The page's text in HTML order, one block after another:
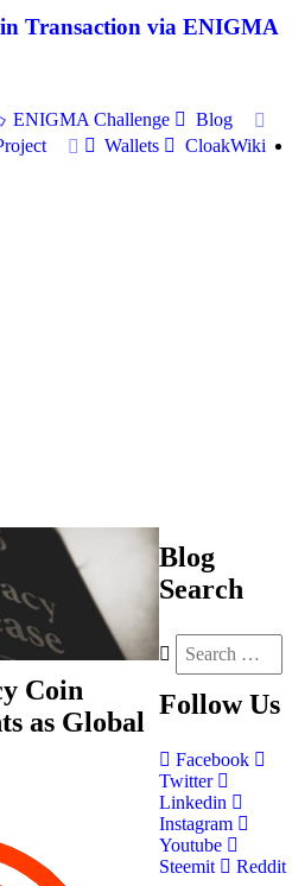
Transaction via ENIGMA
ENIGMA Challenge
Blog
Wallets CloakWiki
Coin
as Global
Blog
Search
Follow Us
Facebook
Twitter
Linkedin
Instagram
Youtube
Steemit
Reddit